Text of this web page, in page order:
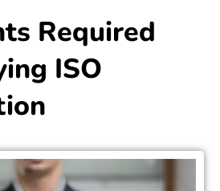
Required
ISO